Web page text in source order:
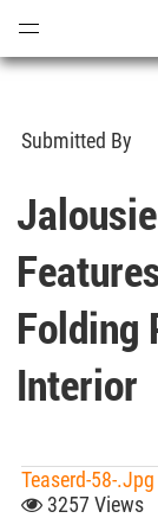
Submitted By
Folding
Interior
Teaserd-58-
3257 Views